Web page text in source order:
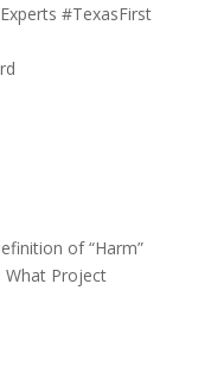
#TexasFirst
of “Harm”
What Project